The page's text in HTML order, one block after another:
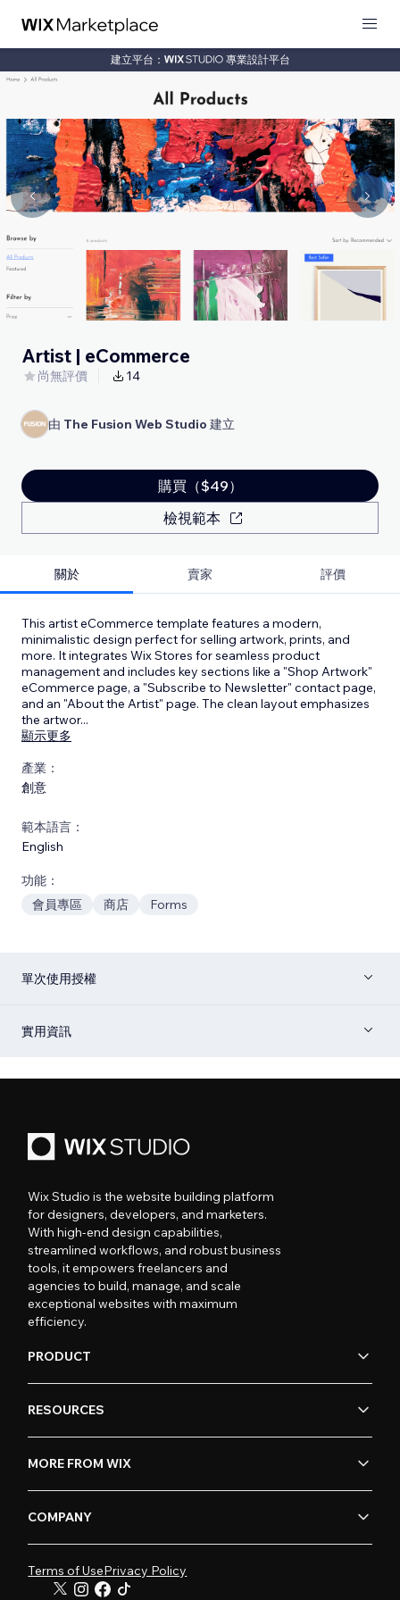
建立平台： 專業設計平台
Artist | eCommerce
尚無評價 14
由 The Fusion Web Studio 建立
購買（$49）
檢視範本
關於 賣家 評價
This artist eCommerce template features a modern,
minimalistic design perfect for selling artwork, prints, and
more. It integrates Wix Stores for seamless product
management and includes key sections like a "Shop Artwork"
eCommerce page, a "Subscribe to Newsletter" contact page,
and an "About the Artist" page. The clean layout emphasizes
the artwor...
顯示更多
產業：
創意
範本語言：
English
功能：
會員專區
商店 Forms
單次使用授權
實用資訊
Wix Studio is the website building platform
for designers, developers, and marketers.
With high-end design capabilities,
streamlined workflows, and robust business
tools, it empowers freelancers and
agencies to build, manage, and scale
exceptional websites with maximum
efficiency.
PRODUCT
RESOURCES
MORE FROM WIX
COMPANY
Terms of UsePrivacy Policy